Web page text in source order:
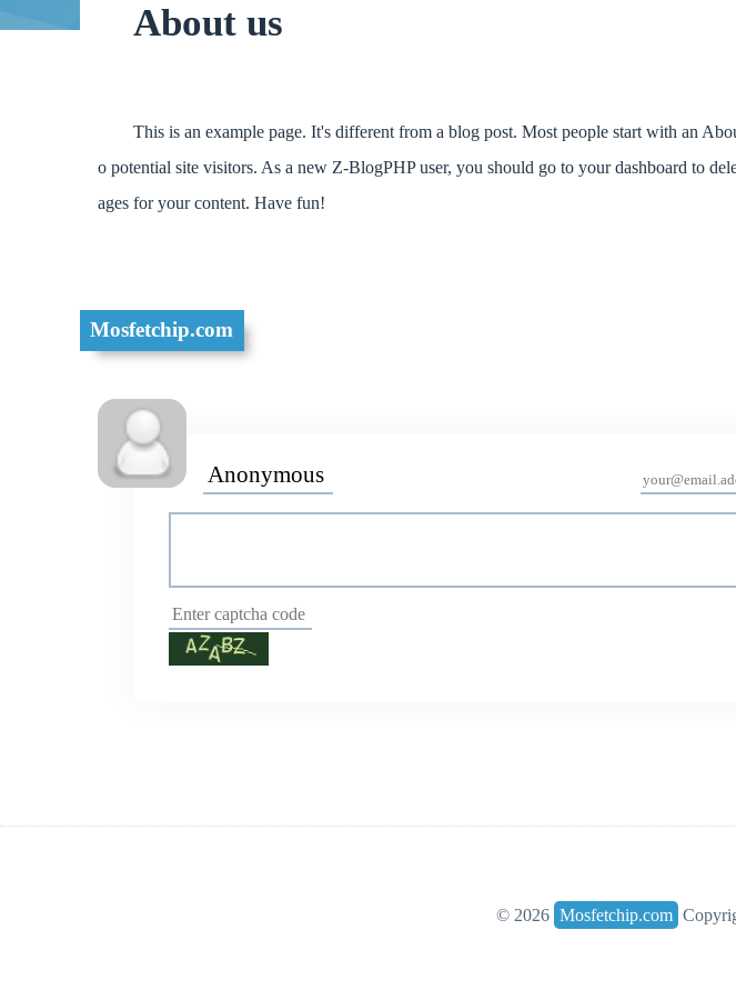
About us
This is an example page. It's different from a blog post. Most people start with an
o potential site visitors. As a new Z-BlogPHP user, you should go to your dashboard to
ages for your content. Have fun!
Mosfetchip.com
© 2026 Mosfetchip.com